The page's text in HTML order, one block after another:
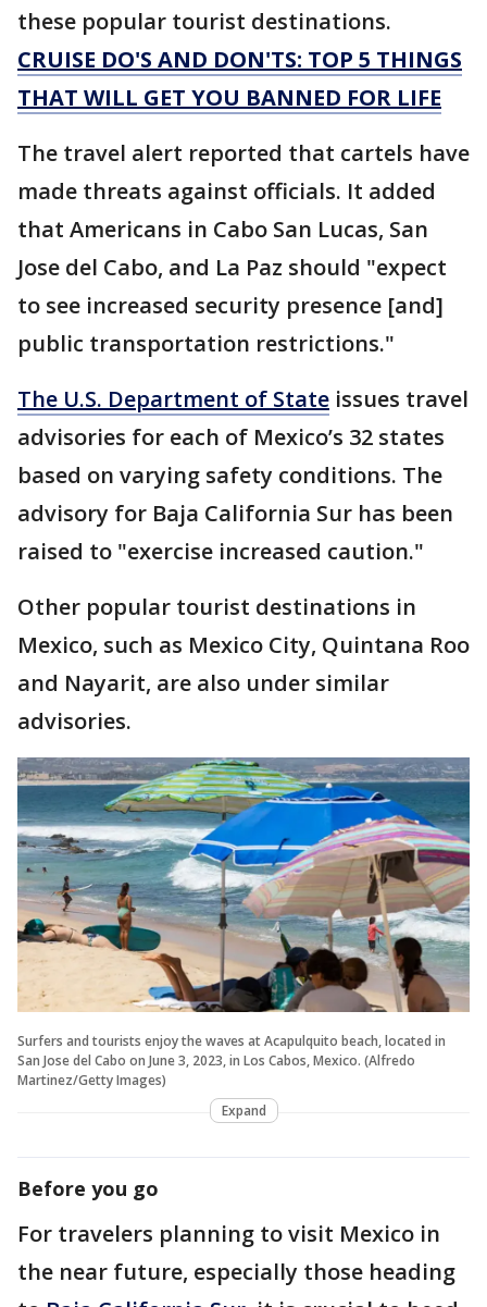
these popular tourist destinations.
CRUISE DO'S AND DON'TS: TOP 5 THINGS
THAT WILL GET YOU BANNED FOR LIFE
The travel alert reported that cartels have
made threats against officials. It added
that Americans in Cabo San Lucas, San
Jose del Cabo, and La Paz should "expect
to see increased security presence [and]
public transportation restrictions."
The U.S. Department of State issues travel
advisories for each of Mexico’s 32 states
based on varying safety conditions. The
advisory for Baja California Sur has been
raised to "exercise increased caution."
Other popular tourist destinations in
Mexico, such as Mexico City, Quintana Roo
and Nayarit, are also under similar
advisories.
Surfers and tourists enjoy the waves at Acapulquito beach, located in
San Jose del Cabo on June 3, 2023, in Los Cabos, Mexico. (Alfredo
Martinez/Getty Images)
Expand
Before you go
For travelers planning to visit Mexico in
the near future, especially those heading